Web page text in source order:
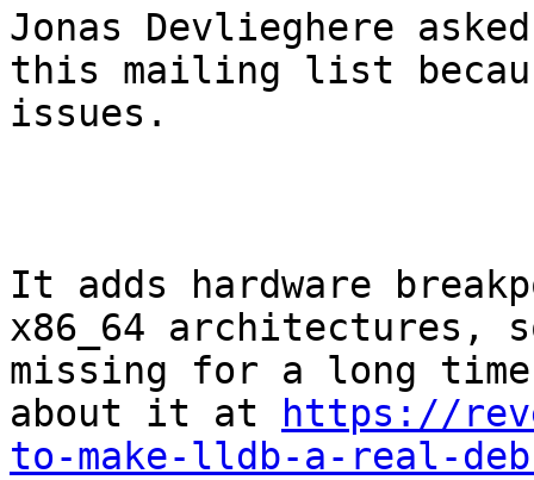
Jonas Devlieghere
this mailing list
issues.
It adds hardware
x86_64 architectures,
missing for a long
about it at
https://
to-make-lldb-a-real-